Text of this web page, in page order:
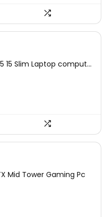
15 Slim Laptop comput...
Mid Tower Gaming Pc